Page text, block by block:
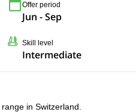
Offer period
Jun - Sep
Skill level
Intermediate
in Switzerland.